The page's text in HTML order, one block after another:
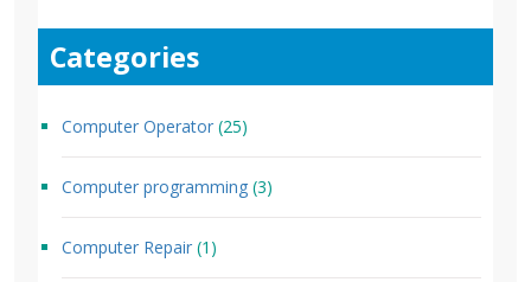
Categories
Computer Operator (25)
Computer programming (3)
Computer Repair (1)